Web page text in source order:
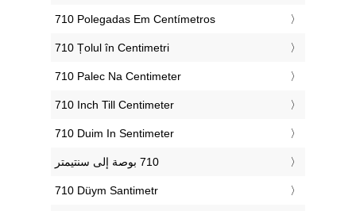
‎710 Polegadas Em Centímetros
‎710 Țolul în Centimetri
‎710 Palec Na Centimeter
‎710 Inch Till Centimeter
‎710 Duim In Sentimeter
‎710 Düym Santimetr